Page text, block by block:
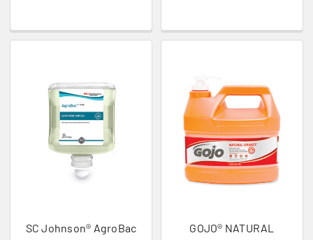
SC Johnson® AgroBac
GOJO® NATURAL